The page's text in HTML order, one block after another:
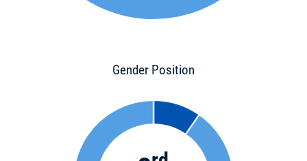
Gender Position